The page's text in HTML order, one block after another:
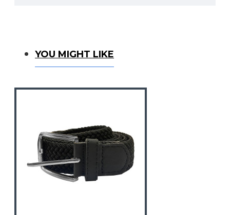
You Might Like
YOU MIGHT LIKE